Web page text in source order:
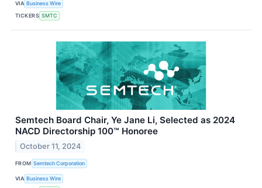
VIA Business Wire
TICKERS SMTC
Semtech Board Chair, Ye Jane Li, Selected as 2024
NACD Directorship 100™ Honoree
October 11, 2024
FROM Semtech Corporation
VIA Business Wire